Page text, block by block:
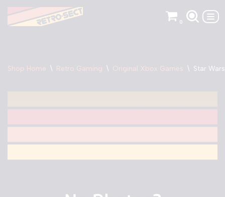
Skip
0
Shop Home \ Retro Gaming \ Original Xbox Games \ Star